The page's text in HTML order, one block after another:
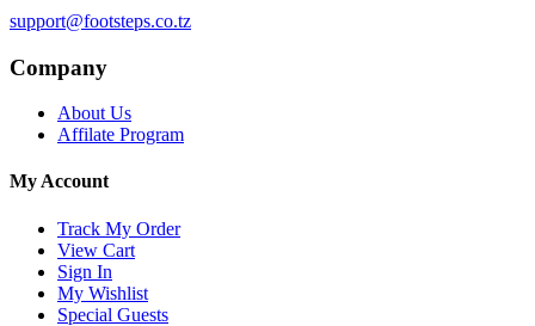
support@footsteps.co.tz
Company
About Us
Affilate Program
My Account
Track My Order
View Cart
Sign In
My Wishlist
Special Guests